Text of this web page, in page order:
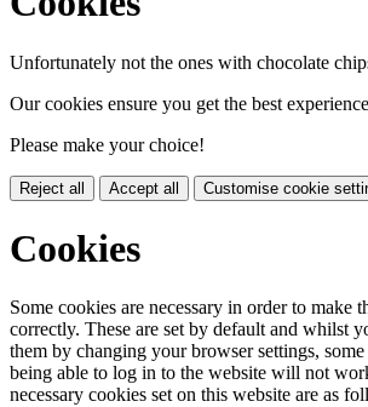
Unfortunately not the ones with chocolate
Our cookies ensure you get the best
Please make your choice!
Reject all Accept all Customise cookie
Cookies
Some cookies are necessary in order to make
correctly. These are set by default and whilst
them by changing your browser settings,
being able to log in to the website will not
necessary cookies set on this website are as